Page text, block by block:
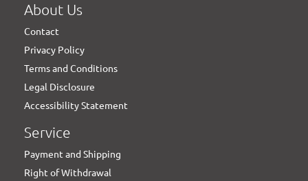
About Us
Contact
Privacy Policy
Terms and Conditions
Legal Disclosure
Accessibility Statement
Service
Payment and Shipping
Right of Withdrawal